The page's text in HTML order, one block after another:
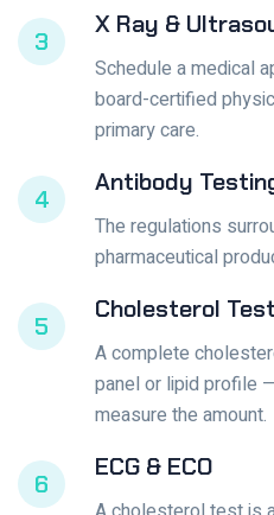
3
X Ray &
Schedule a medical
board-certified
primary care.
4
Antibody
The regulations
pharmaceutical
5
Cholesterol
A complete
panel or lipid profile
measure the amount.
6
ECG & ECO